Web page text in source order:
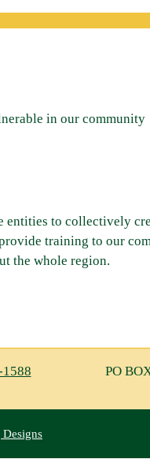
in our community
entities to collectively
training to our
the whole region.
PO
Designs